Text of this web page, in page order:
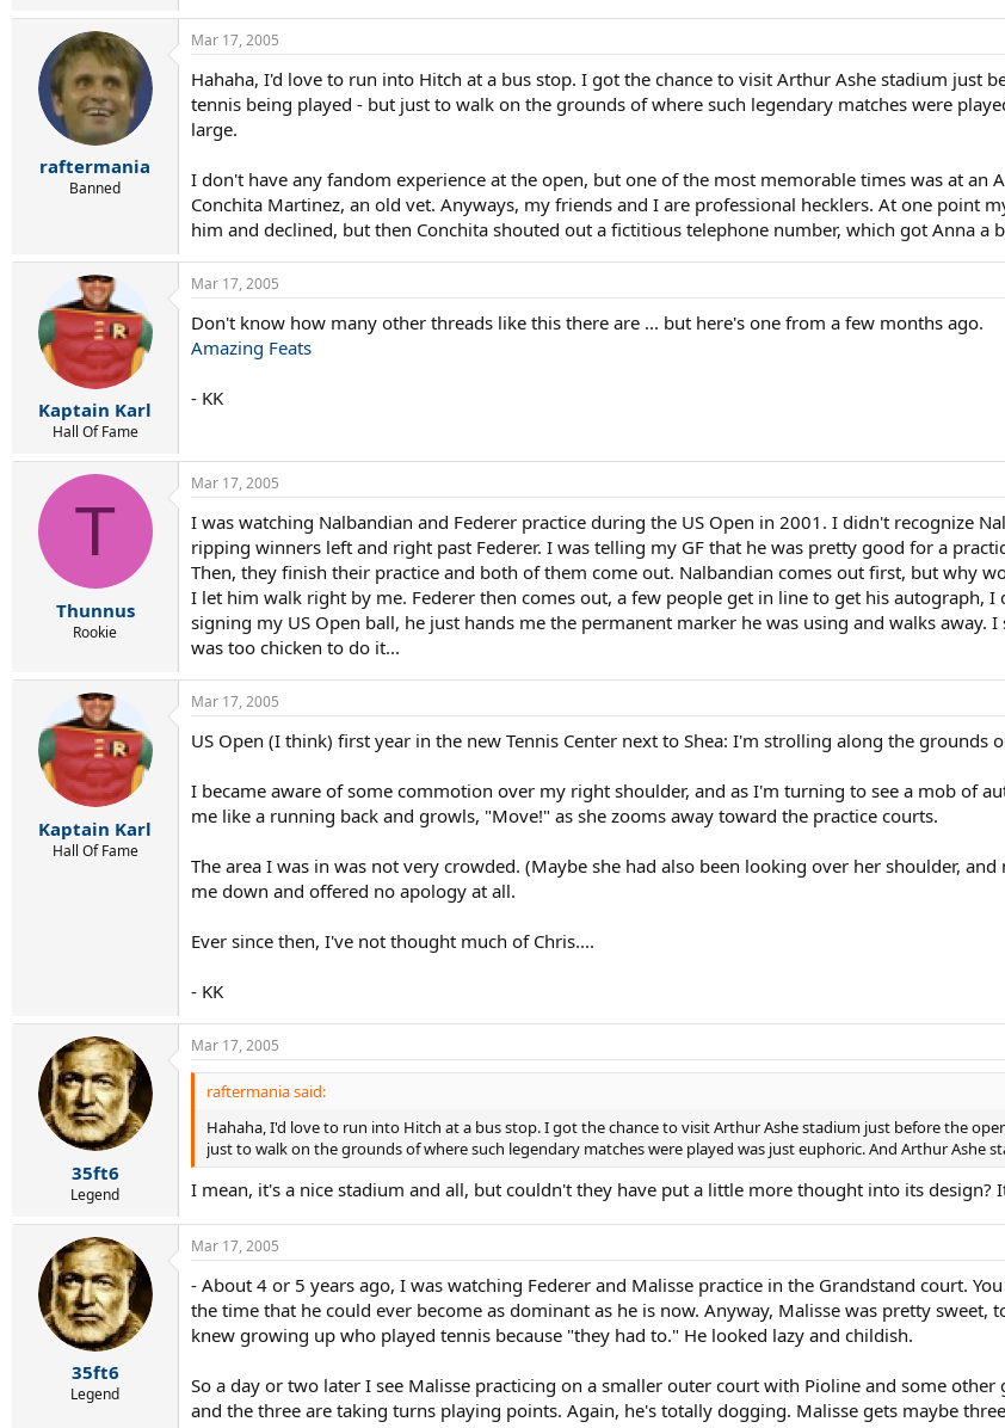
raftermania
Banned
Mar 17, 2005
Hahaha, I'd love to run into Hitch at a bus stop. I got the chance to visit Arthur Ashe stadium just
tennis being played - but just to walk on the grounds of where such legendary matches were
large.
I don't have any fandom experience at the open, but one of the most memorable times was at
Conchita Martinez, an old vet. Anyways, my friends and I are professional hecklers. At one point
him and declined, but then Conchita shouted out a fictitious telephone number, which got Anna a
Kaptain Karl
Hall Of Fame
Mar 17, 2005
Don't know how many other threads like this there are ... but here's one from a few months ago.
Amazing Feats
- KK
T
Thunnus
Rookie
Mar 17, 2005
I was watching Nalbandian and Federer practice during the US Open in 2001. I didn't recognize
ripping winners left and right past Federer. I was telling my GF that he was pretty good for a
Then, they finish their practice and both of them come out. Nalbandian comes out first, but why
I let him walk right by me. Federer then comes out, a few people get in line to get his autograph,
signing my US Open ball, he just hands me the permanent marker he was using and walks
was too chicken to do it...
Kaptain Karl
Hall Of Fame
Mar 17, 2005
US Open (I think) first year in the new Tennis Center next to Shea: I'm strolling along the
I became aware of some commotion over my right shoulder, and as I'm turning to see a mob of
me like a running back and growls, "Move!" as she zooms away toward the practice courts.
The area I was in was not very crowded. (Maybe she had also been looking over her shoulder,
me down and offered no apology at all.
Ever since then, I've not thought much of Chris....
- KK
35ft6
Legend
Mar 17, 2005
raftermania said:
Hahaha, I'd love to run into Hitch at a bus stop. I got the chance to visit Arthur Ashe stadium just before the
just to walk on the grounds of where such legendary matches were played was just euphoric. And Arthur Ashe
I mean, it's a nice stadium and all, but couldn't they have put a little more thought into its design?
35ft6
Legend
Mar 17, 2005
- About 4 or 5 years ago, I was watching Federer and Malisse practice in the Grandstand court.
the time that he could ever become as dominant as he is now. Anyway, Malisse was pretty
knew growing up who played tennis because "they had to." He looked lazy and childish.
So a day or two later I see Malisse practicing on a smaller outer court with Pioline and some
and the three are taking turns playing points. Again, he's totally dogging. Malisse gets maybe